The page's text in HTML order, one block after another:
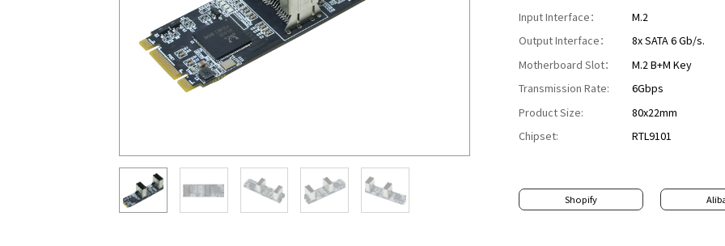
Input Interface： M.2
Output Interface： 8x SATA 6 Gb/s.
Motherboard Slot： M.2 B+M Key
Transmission Rate: 6Gbps
Product Size: 80x22mm
Chipset: RTL9101
Shopify